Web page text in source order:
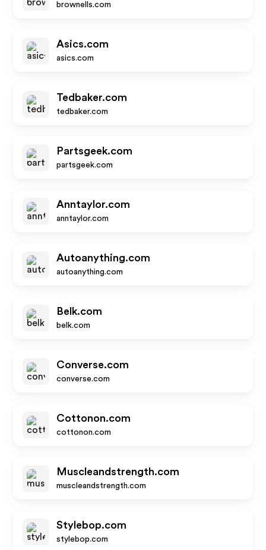
brownells.com
Asics.com
asics.com
Tedbaker.com
tedbaker.com
Partsgeek.com
partsgeek.com
Anntaylor.com
anntaylor.com
Autoanything.com
autoanything.com
Belk.com
belk.com
Converse.com
converse.com
Cottonon.com
cottonon.com
Muscleandstrength.com
muscleandstrength.com
Stylebop.com
stylebop.com